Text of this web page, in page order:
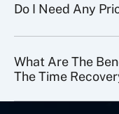
Do I Need Any
What Are The
The Time